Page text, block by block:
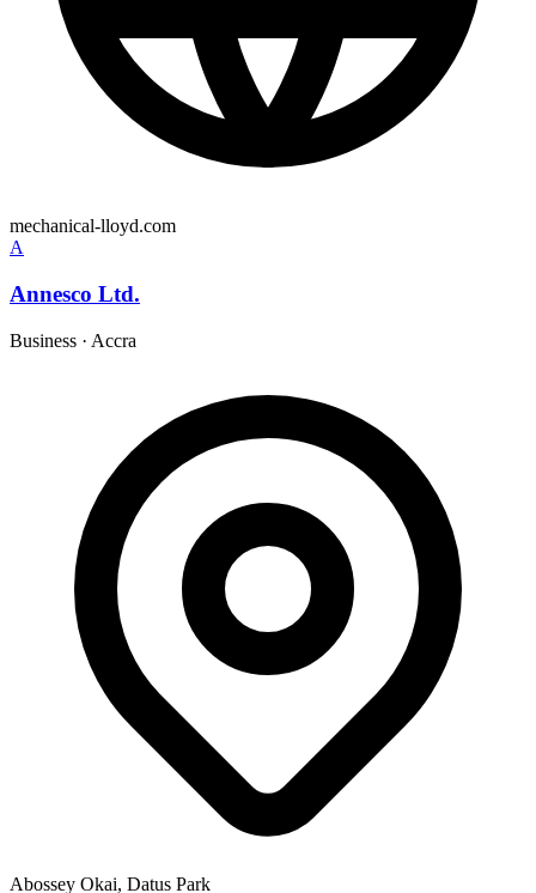
mechanical-lloyd.com
A
Annesco Ltd.
Business · Accra
Abossey Okai, Datus Park